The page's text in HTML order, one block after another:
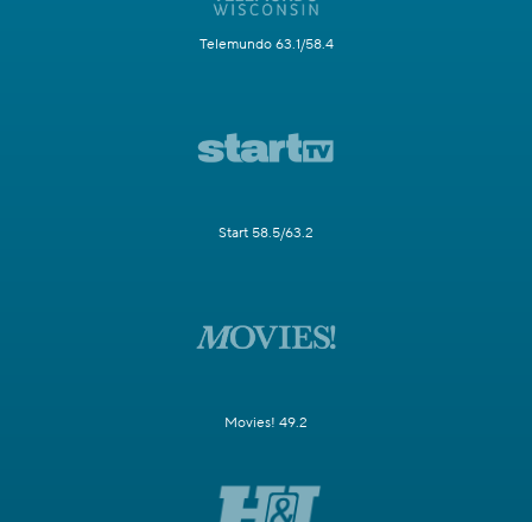
Telemundo 63.1/58.4
Start 58.5/63.2
Movies! 49.2